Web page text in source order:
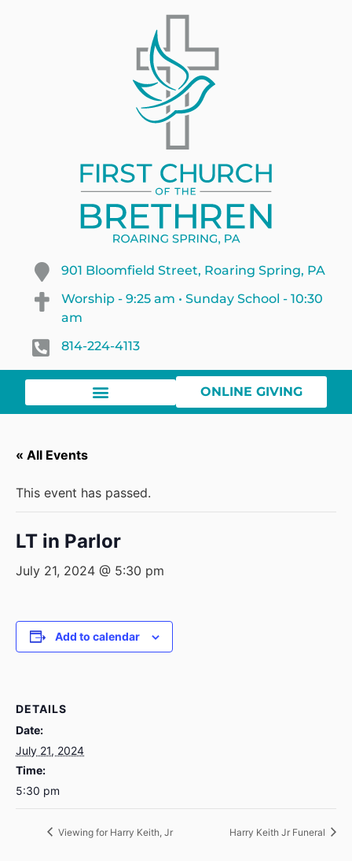
901 Bloomfield Street, Roaring Spring, PA
Worship - 9:25 am • Sunday School - 10:30
am
814-224-4113
ONLINE GIVING
« All Events
This event has passed.
LT in Parlor
July 21, 2024 @ 5:30 pm
Add to calendar
DETAILS
Date:
July 21, 2024
Time:
5:30 pm
Viewing for Harry Keith, Jr Harry Keith Jr Funeral